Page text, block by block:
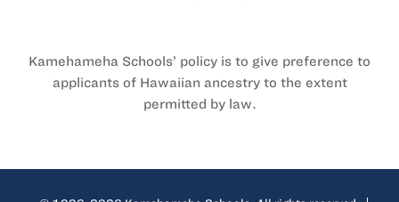
Kamehameha Schools’ policy is to give preference to
applicants of Hawaiian ancestry to the extent
permitted by law.